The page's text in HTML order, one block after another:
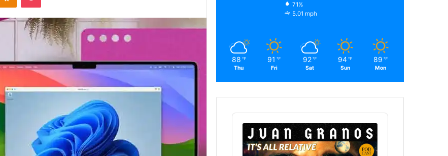
71%
5.01 mph
88 ℉
Thu
91 ℉
Fri
92 ℉
Sat
94 ℉
Sun
89 ℉
Mon
Audio
Player